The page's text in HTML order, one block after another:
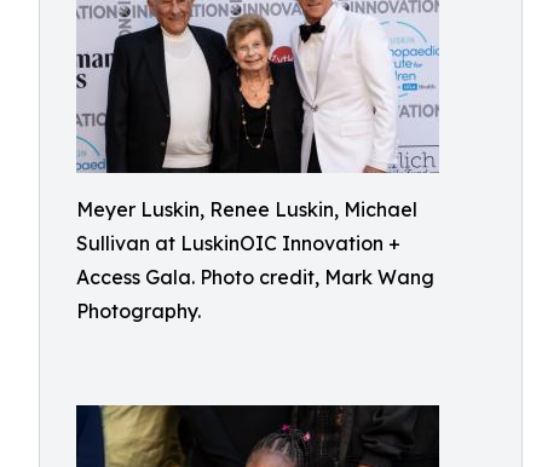
Meyer Luskin, Renee Luskin, Michael
Sullivan at LuskinOIC Innovation +
Access Gala. Photo credit, Mark Wang
Photography.